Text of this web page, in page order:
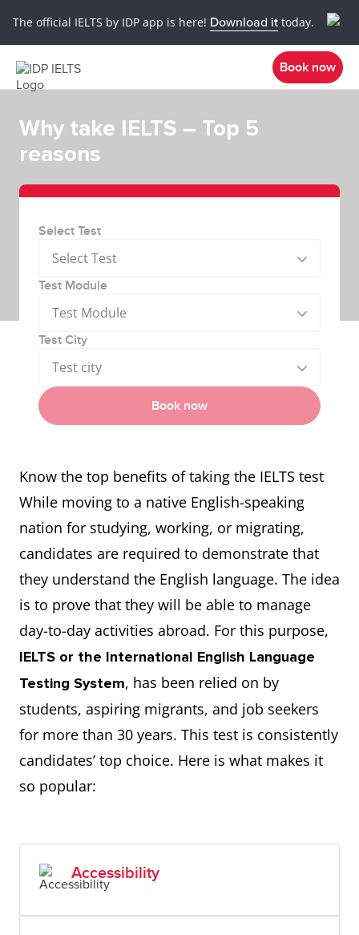
The official IELTS by IDP app is here! Download it today.
Book now
Why take IELTS – Top 5
reasons
Select Test
Select Test
Test Module
Test Module
Test City
Test city
Book now
Know the top benefits of taking the IELTS test
While moving to a native English-speaking
nation for studying, working, or migrating,
candidates are required to demonstrate that
they understand the English language. The idea
is to prove that they will be able to manage
day-to-day activities abroad. For this purpose,
IELTS or the International English Language
Testing System, has been relied on by
students, aspiring migrants, and job seekers
for more than 30 years. This test is consistently
candidates’ top choice. Here is what makes it
so popular:
Accessibility